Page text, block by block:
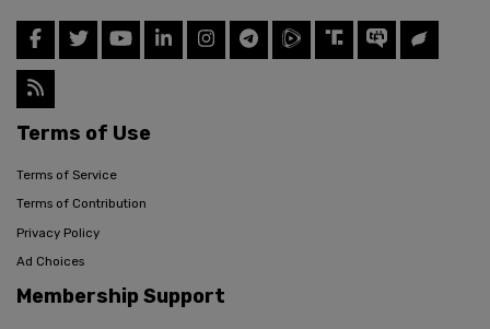
Terms of Use
Terms of Service
Terms of Contribution
Privacy Policy
Ad Choices
Membership Support